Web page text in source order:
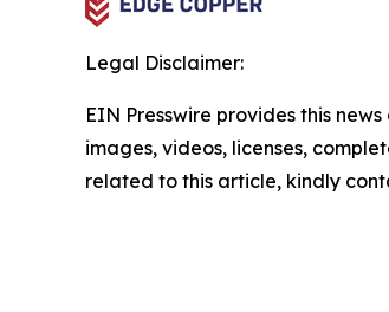
Legal Disclaimer:
EIN Presswire provides this
images, videos, licenses,
related to this article, kindly